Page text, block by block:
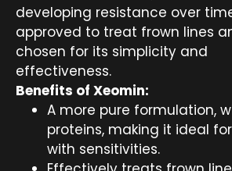
developing resistance over
approved to treat frown lines
chosen for its simplicity and
effectiveness.
Benefits of Xeomin:
A more pure formulation,
proteins, making it ideal
with sensitivities.